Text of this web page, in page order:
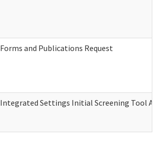
Forms and Publications Request
Integrated Settings Initial Screening Tool